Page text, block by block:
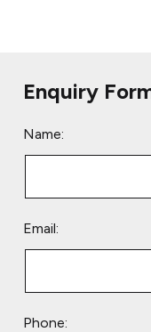
Enquiry
Name:
Email:
Phone: